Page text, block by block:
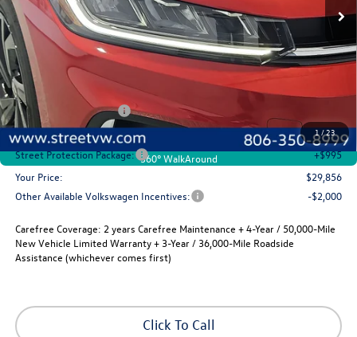
1/23
360° WalkAround
Less
MSRP:
Volkswagen Incentives
Documentation Fee:
+$225
Street Protection Package:
+$995
Your Price:
$29,856
Other Available Volkswagen Incentives:
-$2,000
Carefree Coverage: 2 years Carefree Maintenance + 4-Year / 50,000-Mile
New Vehicle Limited Warranty + 3-Year / 36,000-Mile Roadside
Assistance (whichever comes first)
Click To Call